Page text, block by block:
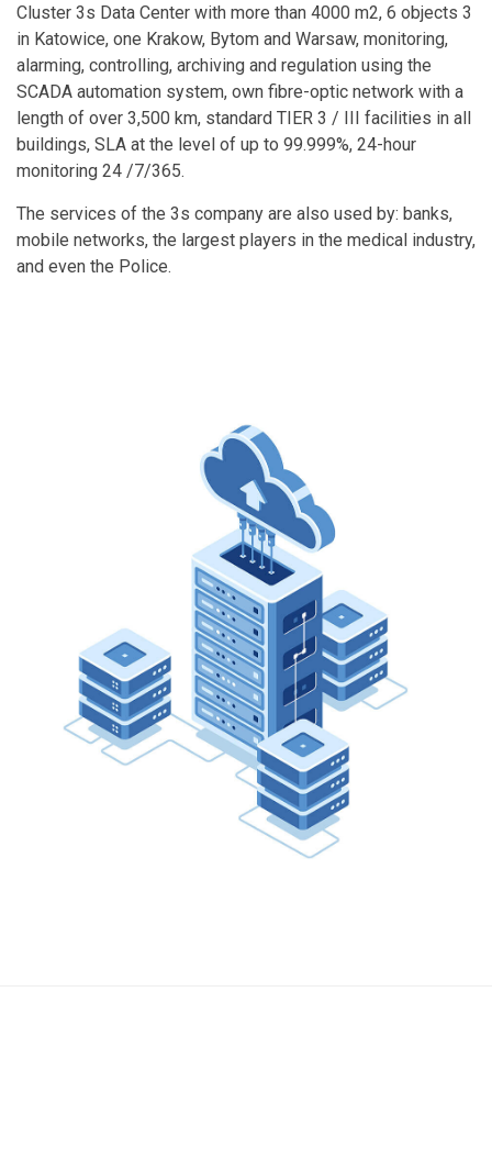
Cluster 3s Data Center with more than 4000 m2, 6 objects 3
in Katowice, one Krakow, Bytom and Warsaw, monitoring,
alarming, controlling, archiving and regulation using the
SCADA automation system, own fibre-optic network with a
length of over 3,500 km, standard TIER 3 / III facilities in all
buildings, SLA at the level of up to 99.999%, 24-hour
monitoring 24 /7/365.
The services of the 3s company are also used by: banks,
mobile networks, the largest players in the medical industry,
and even the Police.